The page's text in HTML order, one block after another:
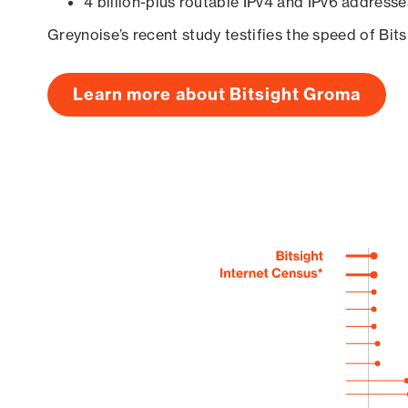
Greynoise’s recent study testifies the speed of
Learn more about Bitsight Groma